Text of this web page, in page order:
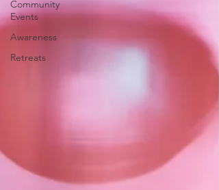
Community
Events
Awareness
Retreats